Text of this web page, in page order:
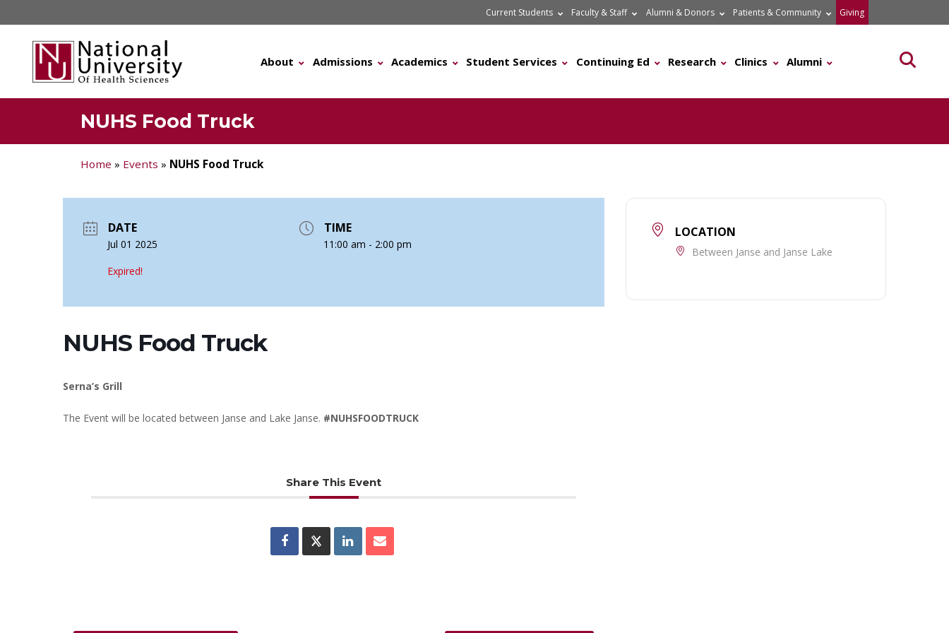
to
content
Current Students Faculty & Staff Alumni & Donors Patients & Community Giving
About Admissions Academics Student Services Continuing Ed Research Clinics Alumni
NUHS Food Truck
Home » Events » NUHS Food Truck
LOCATION
Between Janse and Janse Lake
DATE
Jul 01 2025
Expired!
TIME
11:00 am - 2:00 pm
NUHS Food Truck
Serna’s Grill
The Event will be located between Janse and Lake Janse. #NUHSFOODTRUCK
Share This Event